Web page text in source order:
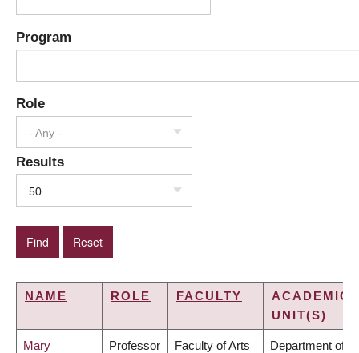
Program
Role
- Any -
Results
50
NAME ROLE FACULTY
ACADEMIC
UNIT(S)
Mary Professor Faculty of Arts Department of